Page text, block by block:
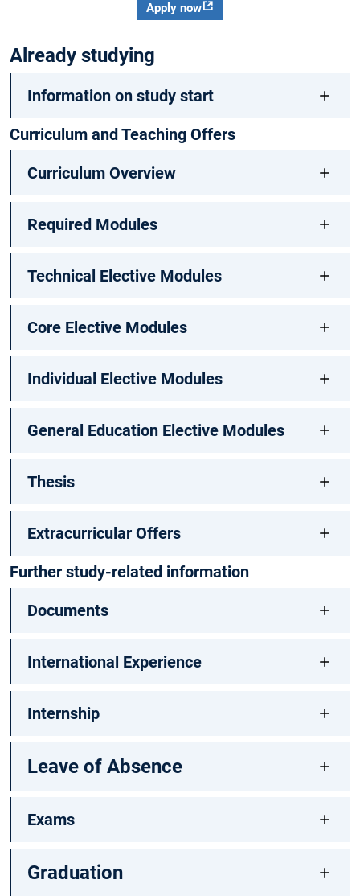
Apply now
Already studying
Information on study start
Curriculum and Teaching Offers
Curriculum Overview
Required Modules
Technical Elective Modules
Core Elective Modules
Individual Elective Modules
General Education Elective Modules
Thesis
Extracurricular Offers
Further study-related information
Documents
International Experience
Internship
Leave of Absence
Exams
Graduation